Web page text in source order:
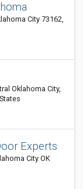
City 73162,
Oklahoma City,
Experts
City OK